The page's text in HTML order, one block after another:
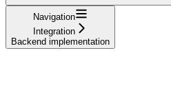
Navigation
Integration
Backend implementation